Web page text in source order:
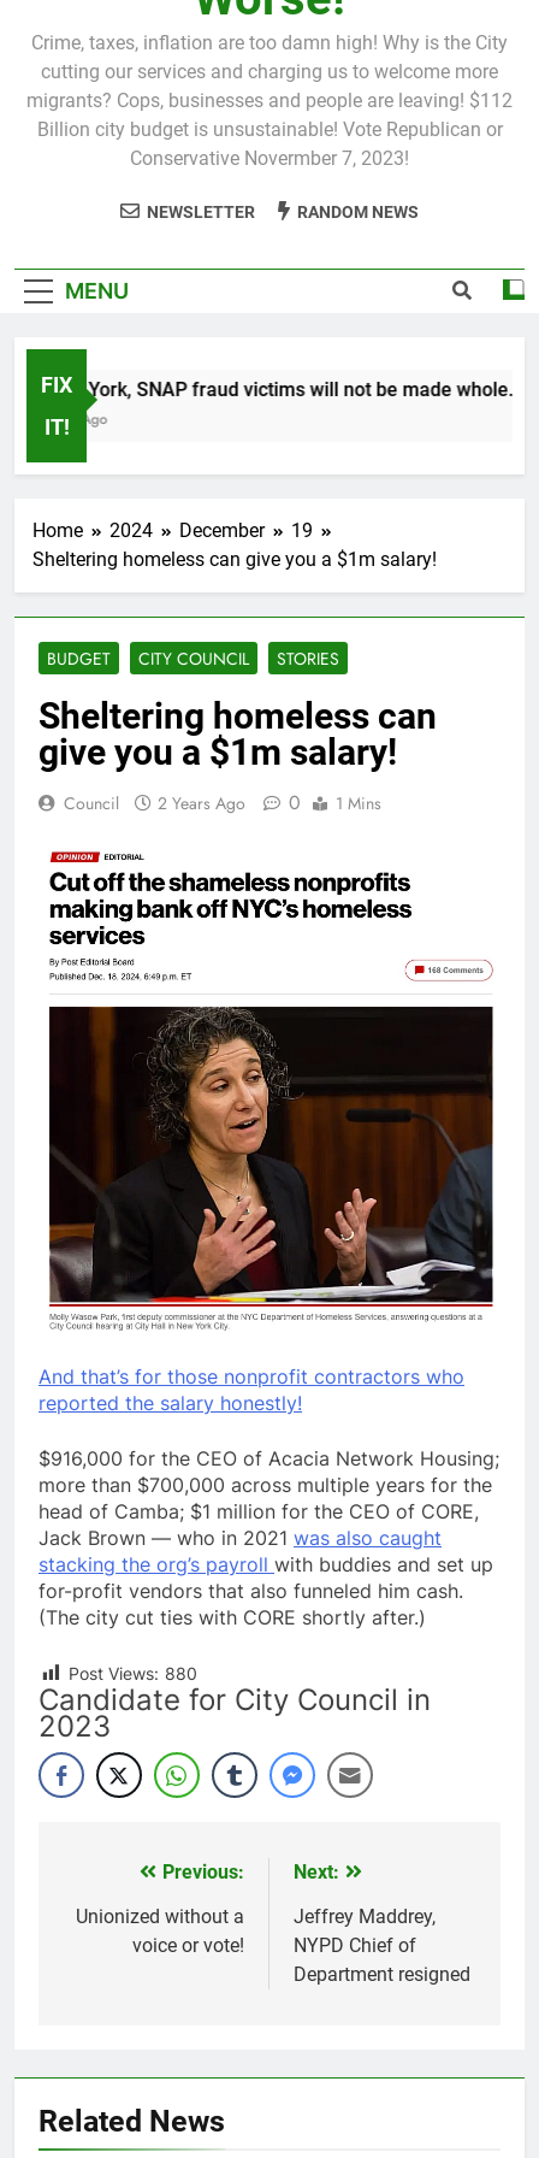
Crime, taxes, inflation are too damn high! Why is the City
cutting our services and charging us to welcome more
migrants? Cops, businesses and people are leaving! $112
Billion city budget is unsustainable! Vote Republican or
Conservative Novermber 7, 2023!
NEWSLETTER RANDOM NEWS
MENU
FIX
IT!
In New York, SNAP fraud victims will not be made whole.
1 Month Ago
Home 2024 December
19
Sheltering homeless can give you a $1m salary!
BUDGET CITY COUNCIL STORIES
Sheltering homeless can
give you a $1m salary!
Council 2 Years Ago 0 1 Mins
And that’s for those nonprofit contractors who
reported the salary honestly!
$916,000 for the CEO of Acacia Network Housing;
more than $700,000 across multiple years for the
head of Camba; $1 million for the CEO of CORE,
Jack Brown — who in 2021 was also caught
stacking the org’s payroll with buddies and set up
for-profit vendors that also funneled him cash.
(The city cut ties with CORE shortly after.)
Post Views: 880
Candidate for City Council in
2023
navigation
Previous:
Unionized without a
voice or vote!
Next:
Jeffrey Maddrey,
NYPD Chief of
Department resigned
Related News